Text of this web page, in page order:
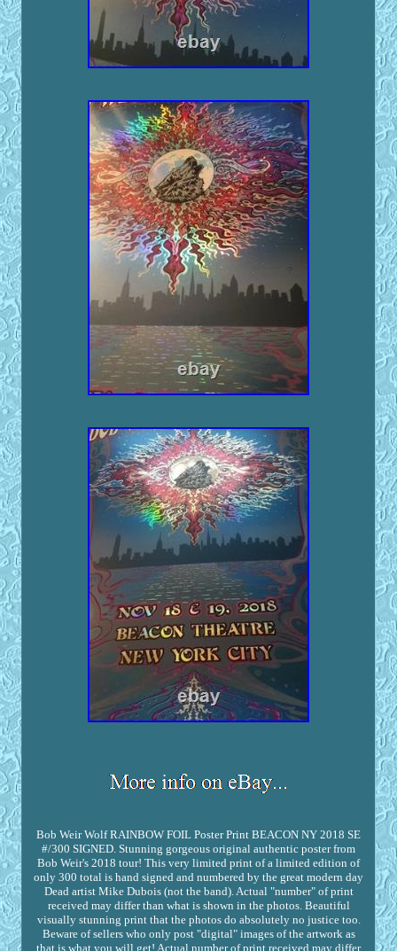
Bob Weir Wolf RAINBOW FOIL Poster Print BEACON NY 2018 SE
#/300 SIGNED. Stunning gorgeous original authentic poster from
Bob Weir's 2018 tour! This very limited print of a limited edition of
only 300 total is hand signed and numbered by the great modern day
Dead artist Mike Dubois (not the band). Actual "number" of print
received may differ than what is shown in the photos. Beautiful
visually stunning print that the photos do absolutely no justice too.
Beware of sellers who only post "digital" images of the artwork as
that is what you will get! Actual number of print received may differ